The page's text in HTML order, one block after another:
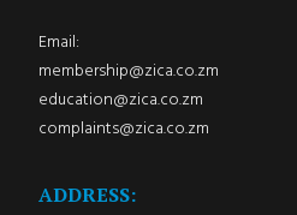
Email:
membership@zica.co.zm
education@zica.co.zm
complaints@zica.co.zm
ADDRESS: